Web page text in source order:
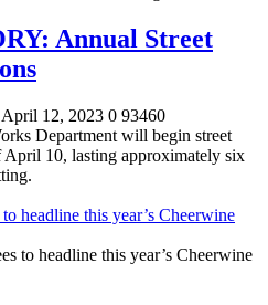
Annual Street
April 12, 2023 0 93460
Department will begin street
April 10, lasting approximately six
headline this year’s Cheerwine